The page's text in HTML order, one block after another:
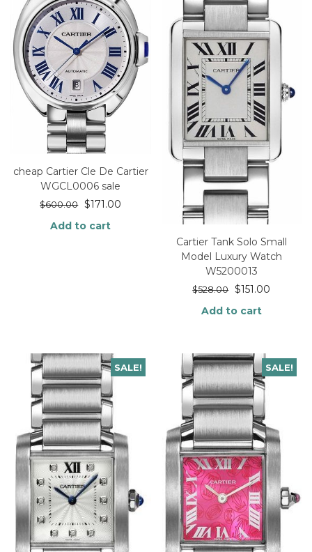
cheap Cartier Cle De Cartier
WGCL0006 sale
$600.00 $171.00
Add to cart
Cartier Tank Solo Small
Model Luxury Watch
W5200013
$528.00 $151.00
Add to cart
SALE! SALE!